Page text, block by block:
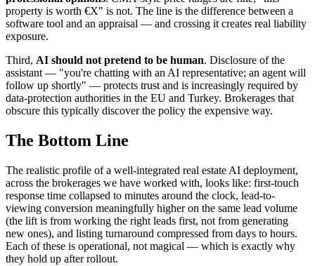
property is worth €X" is not. The line is the difference between a
software tool and an appraisal — and crossing it creates real liability
exposure.
Third, AI should not pretend to be human. Disclosure of the
assistant — "you're chatting with an AI representative; an agent will
follow up shortly" — protects trust and is increasingly required by
data-protection authorities in the EU and Turkey. Brokerages that
obscure this typically discover the policy the expensive way.
The Bottom Line
The realistic profile of a well-integrated real estate AI deployment,
across the brokerages we have worked with, looks like: first-touch
response time collapsed to minutes around the clock, lead-to-
viewing conversion meaningfully higher on the same lead volume
(the lift is from working the right leads first, not from generating
new ones), and listing turnaround compressed from days to hours.
Each of these is operational, not magical — which is exactly why
they hold up after rollout.